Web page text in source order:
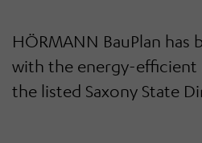
HÖRMANN BauPlan has
with the energy-
the listed Saxony State